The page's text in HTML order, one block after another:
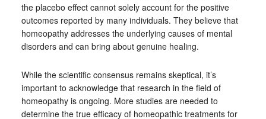
the placebo effect cannot solely account for the positive
outcomes reported by many individuals. They believe that
homeopathy addresses the underlying causes of mental
disorders and can bring about genuine healing.
While the scientific consensus remains skeptical, it’s
important to acknowledge that research in the field of
homeopathy is ongoing. More studies are needed to
determine the true efficacy of homeopathic treatments for